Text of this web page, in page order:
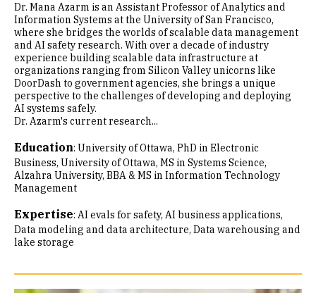
Dr. Mana Azarm is an Assistant Professor of Analytics and
Information Systems at the University of San Francisco,
where she bridges the worlds of scalable data management
and AI safety research. With over a decade of industry
experience building scalable data infrastructure at
organizations ranging from Silicon Valley unicorns like
DoorDash to government agencies, she brings a unique
perspective to the challenges of developing and deploying
AI systems safely.
Dr. Azarm's current research...
Education: University of Ottawa, PhD in Electronic
Business University of Ottawa, MS in Systems Science
Alzahra University, BBA & MS in Information Technology
Management
Expertise: AI evals for safety AI business applications
Data modeling and data architecture Data warehousing and
lake storage